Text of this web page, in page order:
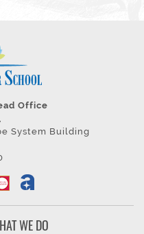
Office
System Building
WE DO